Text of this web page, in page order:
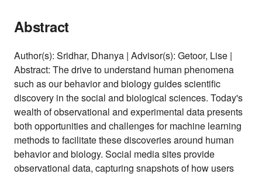
Abstract
Author(s): Sridhar, Dhanya | Advisor(s): Getoor, Lise |
Abstract: The drive to understand human phenomena
such as our behavior and biology guides scientific
discovery in the social and biological sciences. Today's
wealth of observational and experimental data presents
both opportunities and challenges for machine learning
methods to facilitate these discoveries around human
behavior and biology. Social media sites provide
observational data, capturing snapshots of how users